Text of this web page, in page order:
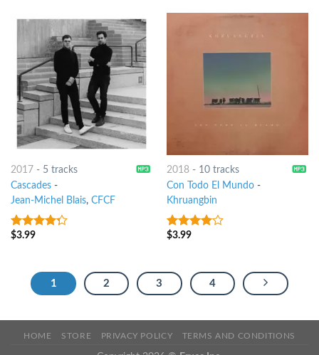
2017- 5 tracks
Cascades-
Jean-Michel Blais, CFCF
4out of
$3.99
2018- 10 tracks
Con Todo El Mundo-
Khruangbin
3.75out
$3.99
1 2 3 4
HOME STORE PRIVACY POLICY TERMS AND CONDITIONS